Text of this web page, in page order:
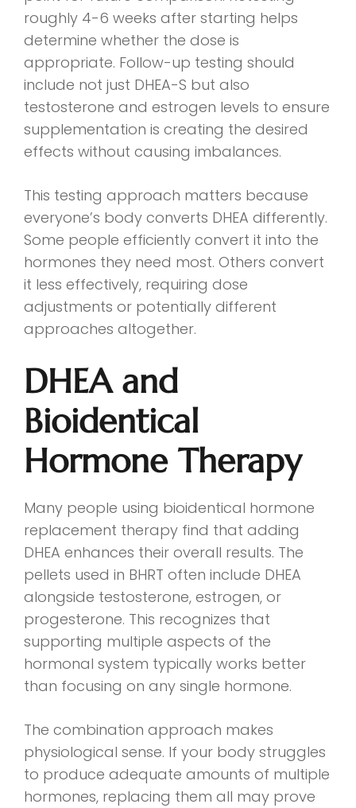
roughly 4-6 weeks after starting helps
determine whether the dose is
appropriate. Follow-up testing should
include not just DHEA-S but also
testosterone and estrogen levels to ensure
supplementation is creating the desired
effects without causing imbalances.
This testing approach matters because
everyone’s body converts DHEA differently.
Some people efficiently convert it into the
hormones they need most. Others convert
it less effectively, requiring dose
adjustments or potentially different
approaches altogether.
DHEA and
Bioidentical
Hormone Therapy
Many people using bioidentical hormone
replacement therapy find that adding
DHEA enhances their overall results. The
pellets used in BHRT often include DHEA
alongside testosterone, estrogen, or
progesterone. This recognizes that
supporting multiple aspects of the
hormonal system typically works better
than focusing on any single hormone.
The combination approach makes
physiological sense. If your body struggles
to produce adequate amounts of multiple
hormones, replacing them all may prove